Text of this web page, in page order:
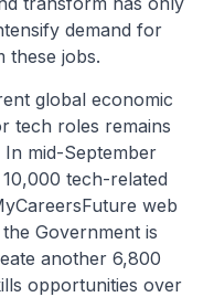
demand for
these jobs.
global economic
tech roles remains
mid-September
tech-related
web
Government is
another 6,800
opportunities over